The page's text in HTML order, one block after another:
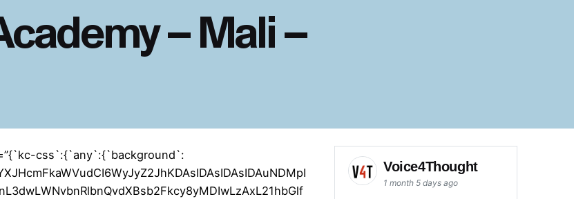
css`:{`any`:{`background`:
Voice4Thought
1 month 5 days ago